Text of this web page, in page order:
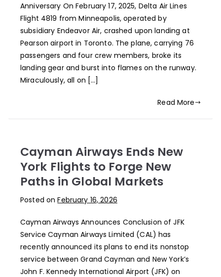
Anniversary On February 17, 2025, Delta Air Lines
Flight 4819 from Minneapolis, operated by
subsidiary Endeavor Air, crashed upon landing at
Pearson airport in Toronto. The plane, carrying 76
passengers and four crew members, broke its
landing gear and burst into flames on the runway.
Miraculously, all on […]
Read More
Cayman Airways Ends New
York Flights to Forge New
Paths in Global Markets
Posted onFebruary 16, 2026
Cayman Airways Announces Conclusion of JFK
Service Cayman Airways Limited (CAL) has
recently announced its plans to end its nonstop
service between Grand Cayman and New York’s
John F. Kennedy International Airport (JFK) on